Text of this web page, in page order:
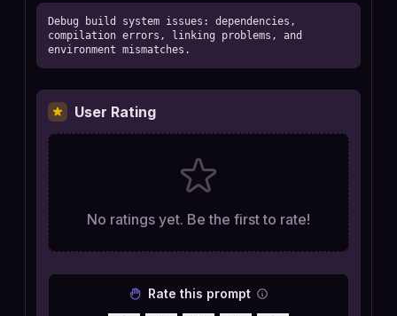
Debug build system issues: dependencies,
compilation errors, linking problems, and
environment mismatches.
User Rating
No ratings yet. Be the first to rate!
Rate this prompt